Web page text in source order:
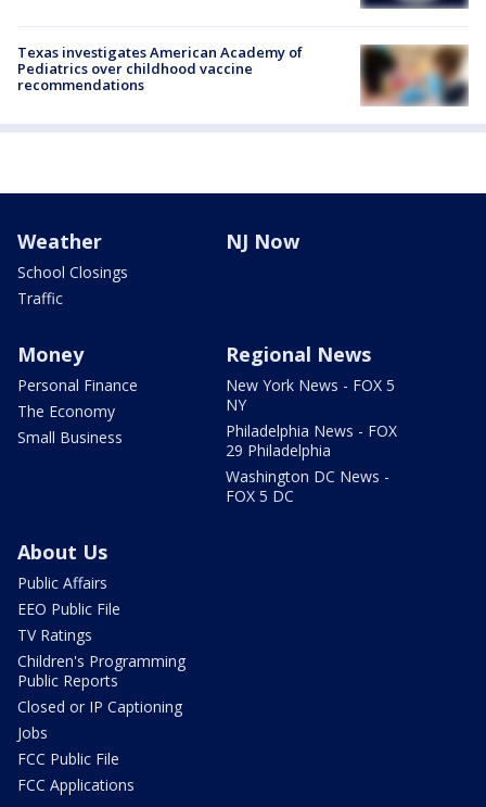
Texas investigates American Academy of
Pediatrics over childhood vaccine
recommendations
Weather
School Closings
Traffic
NJ Now
Money
Personal Finance
The Economy
Small Business
Regional News
New York News - FOX 5
NY
Philadelphia News - FOX
29 Philadelphia
Washington DC News -
FOX 5 DC
About Us
Public Affairs
EEO Public File
TV Ratings
Children's Programming
Public Reports
Closed or IP Captioning
Jobs
FCC Public File
FCC Applications